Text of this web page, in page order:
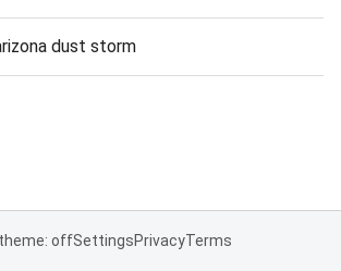
dust storm
offSettingsPrivacyTerms